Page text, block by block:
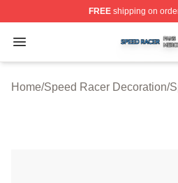
FREEshipping on
Open menu
Speed Racer Shop ⚡️
Home/Speed Racer Decoration/